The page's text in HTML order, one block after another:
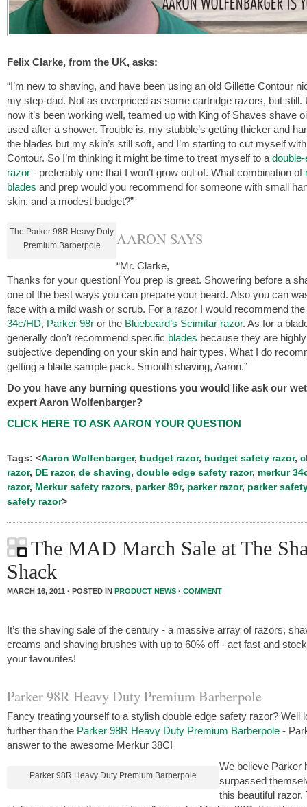
Felix Clarke, from the UK, asks:
“I’m new to shaving, and have been using an old Gillette Contour
my step-dad. Not as overpriced as some cartridge razors, but still.
now it’s been working well, teamed up with King of Shaves shave
used after a shower. Trouble is, my stubble’s getting thicker and
the blades but my skin’s still soft, and I’m starting to cut myself
Contour. So I’m thinking it might be time to treat myself to a
razor - preferably one that I won’t grow out of. What combination of
blades and prep would you recommend for someone with small
skin, and a modest budget?”
The Parker 98R Heavy Duty
Premium Barberpole
AARON SAYS
“Mr. Clarke,
Thanks for your question! You prep is great. Showering before a
one of the best ways you can prepare your beard. Also you can
face with a mild wash or scrub. For a razor I would recommend the
34c/HD, Parker 98r or the Bluebeard’s Scimitar razor. As for a
generally don’t recommend specific blades because they are highly
subjective depending on your skin and hair types. What I do
getting a blade sample pack. Smooth shaving, Aaron.”
Do you have any burning questions you would like ask our
expert Aaron Wolfenbarger?
CLICK HERE TO ASK AARON YOUR QUESTION
Tags: <Aaron Wolfenbarger, budget razor, budget safety razor,
razor, DE razor, de shaving, double edge safety razor, merkur
razor, Merkur safety razors, parker 89r, parker razor, parker
safety razor>
The MAD March Sale at The
Shack
MARCH 16, 2011 · POSTED IN PRODUCT NEWS · COMMENT
It’s the shaving sale of the century - a massive array of razors,
creams and shaving brushes with up to 60% off - act fast and
your favourites!
Parker 98R Heavy Duty Premium Barberpole
Fancy treating yourself to a stylish double edge safety razor? Well
further than the Parker 98R Heavy Duty Premium Barberpole -
answer to the awesome Merkur 38C!
Parker 98R Heavy Duty Premium Barberpole
We believe Parker
surpassed
this beautiful razor.